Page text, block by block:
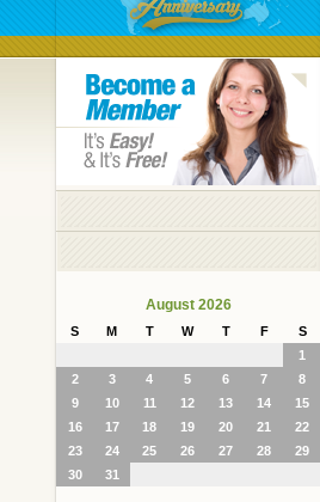
August 2026
S M T W T F
S
1
2
3 4 5 6 7
8
9
10 11 12 13 14
15
16
17 18 19 20 21
22
23
24 25 26 27 28
29
30
31